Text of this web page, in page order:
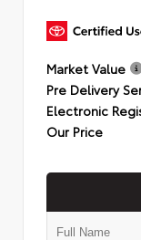
Market Value
Pre Delivery
Electronic
Our Price